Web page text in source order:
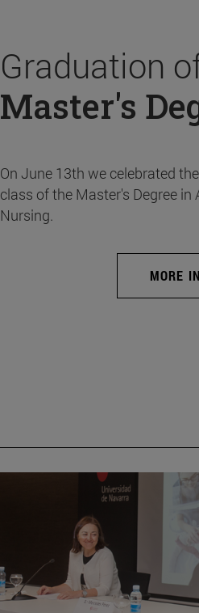
Graduation
Master's
On June 13th we celebrated
class of the Master's Degree
Nursing.
MORE